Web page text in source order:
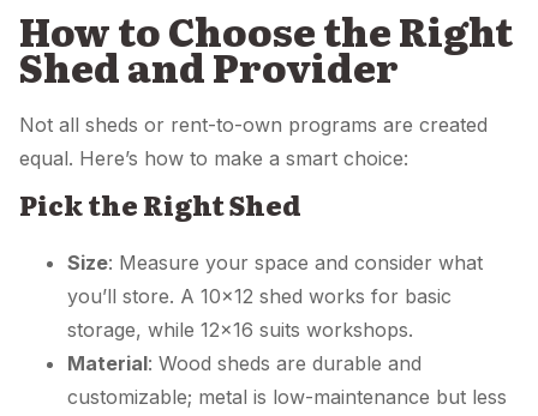
How to Choose the Right
Shed and Provider
Not all sheds or rent-to-own programs are created
equal. Here’s how to make a smart choice:
Pick the Right Shed
Size: Measure your space and consider what
you’ll store. A 10×12 shed works for basic
storage, while 12×16 suits workshops.
Material: Wood sheds are durable and
customizable; metal is low-maintenance but less